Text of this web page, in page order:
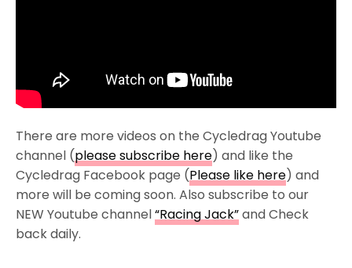
There are more videos on the Cycledrag Youtube
channel (please subscribe here) and like the
Cycledrag Facebook page (Please like here) and
more will be coming soon. Also subscribe to our
NEW Youtube channel“Racing Jack”and Check
back daily.